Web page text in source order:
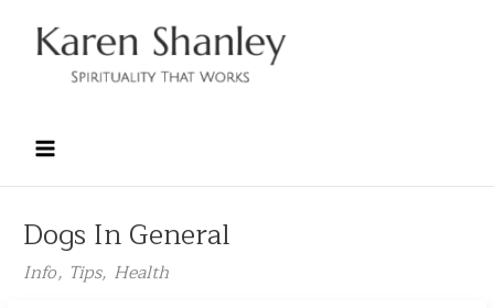
content
Dogs In General
Info, Tips, Health